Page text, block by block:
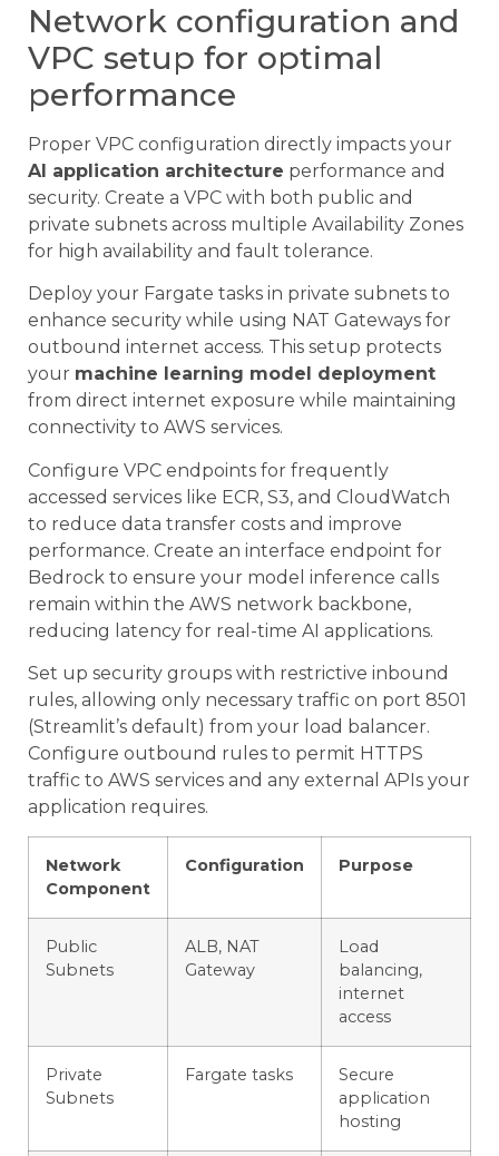
Network configuration and
VPC setup for optimal
performance
Proper VPC configuration directly impacts your
AI application architecture performance and
security. Create a VPC with both public and
private subnets across multiple Availability Zones
for high availability and fault tolerance.
Deploy your Fargate tasks in private subnets to
enhance security while using NAT Gateways for
outbound internet access. This setup protects
your machine learning model deployment
from direct internet exposure while maintaining
connectivity to AWS services.
Configure VPC endpoints for frequently
accessed services like ECR, S3, and CloudWatch
to reduce data transfer costs and improve
performance. Create an interface endpoint for
Bedrock to ensure your model inference calls
remain within the AWS network backbone,
reducing latency for real-time AI applications.
Set up security groups with restrictive inbound
rules, allowing only necessary traffic on port 8501
(Streamlit’s default) from your load balancer.
Configure outbound rules to permit HTTPS
traffic to AWS services and any external APIs your
application requires.
Network
Component
Configuration Purpose
Public
Subnets
ALB, NAT
Gateway
Load
balancing,
internet
access
Private
Subnets
Fargate tasks
Secure
application
hosting